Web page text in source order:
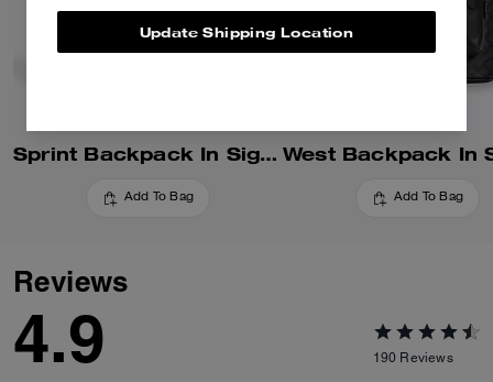
Sprint Backpack In Signature Canvas
Add To Bag Add To Bag
Reviews
4.9 190 Reviews
Update Shipping Location